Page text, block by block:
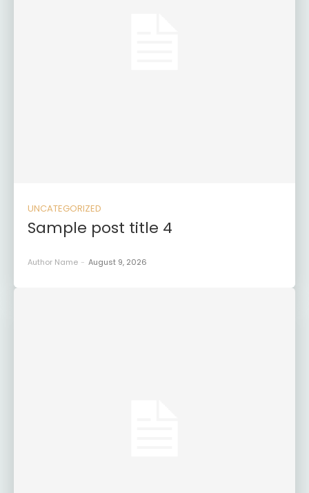
UNCATEGORIZED
Sample post title 4
Author Name - August 9, 2026